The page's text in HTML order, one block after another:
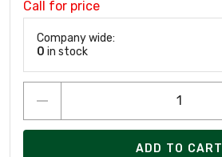
Call for price
Company wide:
0 in stock
ADD TO CART